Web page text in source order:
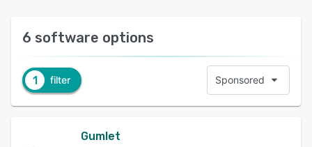
6 software options
1 filter Sponsored
Gumlet